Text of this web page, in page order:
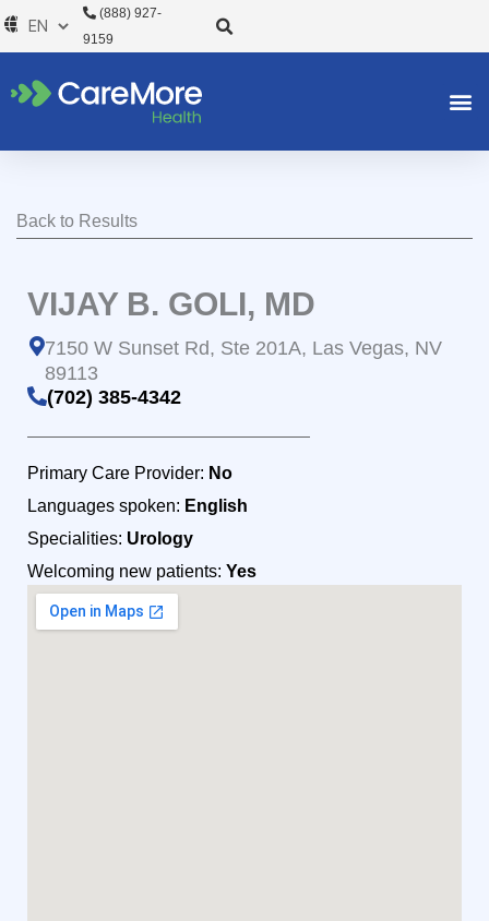
Skip
to
(888) 927-
9159
Back to Results
VIJAY B. GOLI, MD
7150 W Sunset Rd, Ste 201A, Las Vegas, NV
89113
(702) 385-4342
Primary Care Provider: No
Languages spoken: English
Specialities: Urology
Welcoming new patients: Yes